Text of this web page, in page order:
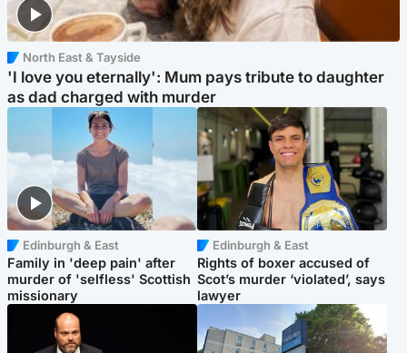
North East & Tayside
'I love you eternally': Mum pays tribute to daughter
as dad charged with murder
Edinburgh & East
Family in 'deep pain' after
murder of 'selfless' Scottish
missionary
Edinburgh & East
Rights of boxer accused of
Scot’s murder ‘violated’, says
lawyer